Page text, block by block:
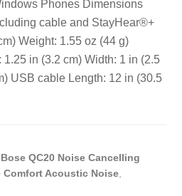
Phones Dimensions
cable and StayHear®+
Weight: 1.55 oz (44 g)
in (3.2 cm) Width: 1 in (2.5
USB cable Length: 12 in (30.5
Bose QC20 Noise Cancelling
Comfort Acoustic Noise,